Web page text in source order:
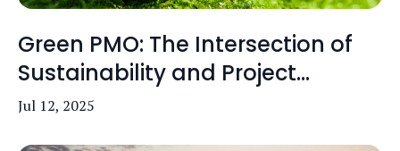
Green PMO: The Intersection of
Sustainability and Project...
Jul 12, 2025